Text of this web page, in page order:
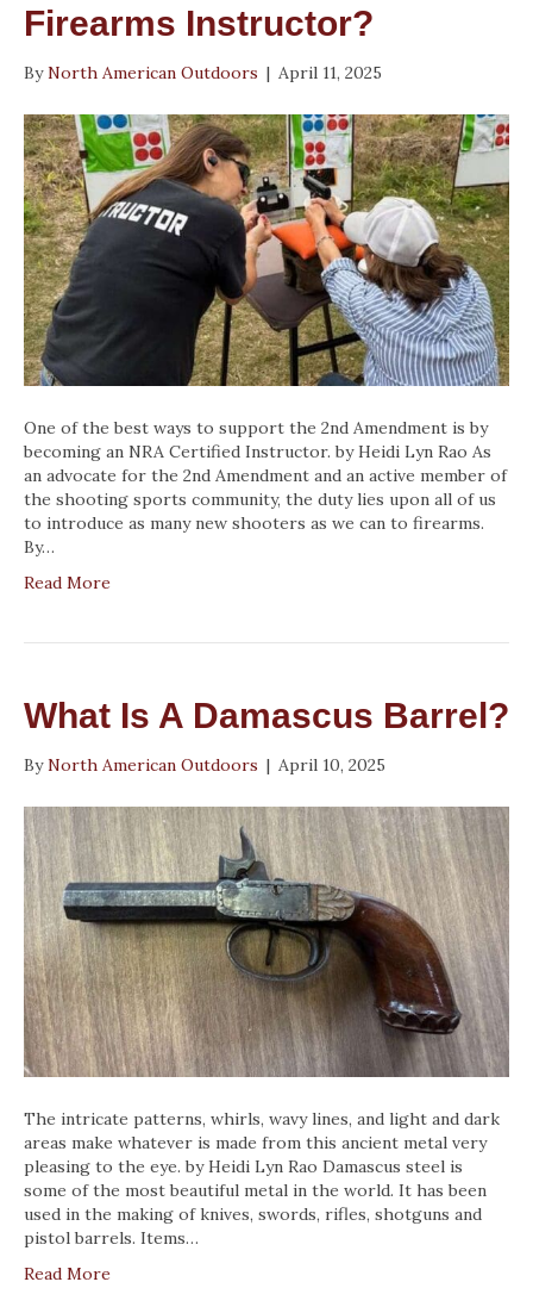
Firearms Instructor?
ByNorth American Outdoors | April 11, 2025
One of the best ways to support the 2nd Amendment is by
becoming an NRA Certified Instructor. by Heidi Lyn Rao As
an advocate for the 2nd Amendment and an active member of
the shooting sports community, the duty lies upon all of us
to introduce as many new shooters as we can to firearms.
By…
Read More
What Is A Damascus Barrel?
ByNorth American Outdoors | April 10, 2025
The intricate patterns, whirls, wavy lines, and light and dark
areas make whatever is made from this ancient metal very
pleasing to the eye. by Heidi Lyn Rao Damascus steel is
some of the most beautiful metal in the world. It has been
used in the making of knives, swords, rifles, shotguns and
pistol barrels. Items…
Read More